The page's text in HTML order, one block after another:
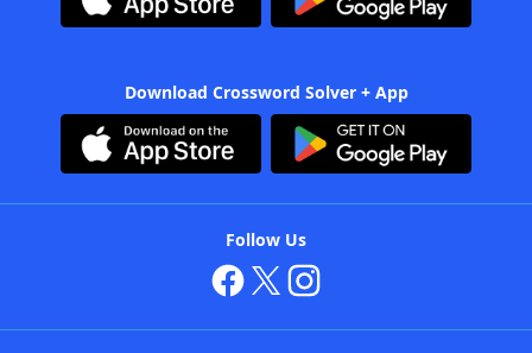
Download Crossword Solver + App
Follow Us